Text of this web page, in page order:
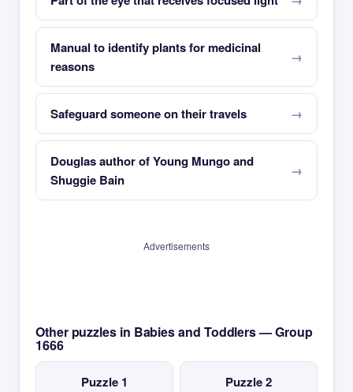
Manual to identify plants for medicinal
reasons
Safeguard someone on their travels
Douglas author of Young Mungo and
Shuggie Bain
Advertisements
Other puzzles in Babies and Toddlers — Group
1666
Puzzle 1 Puzzle 2